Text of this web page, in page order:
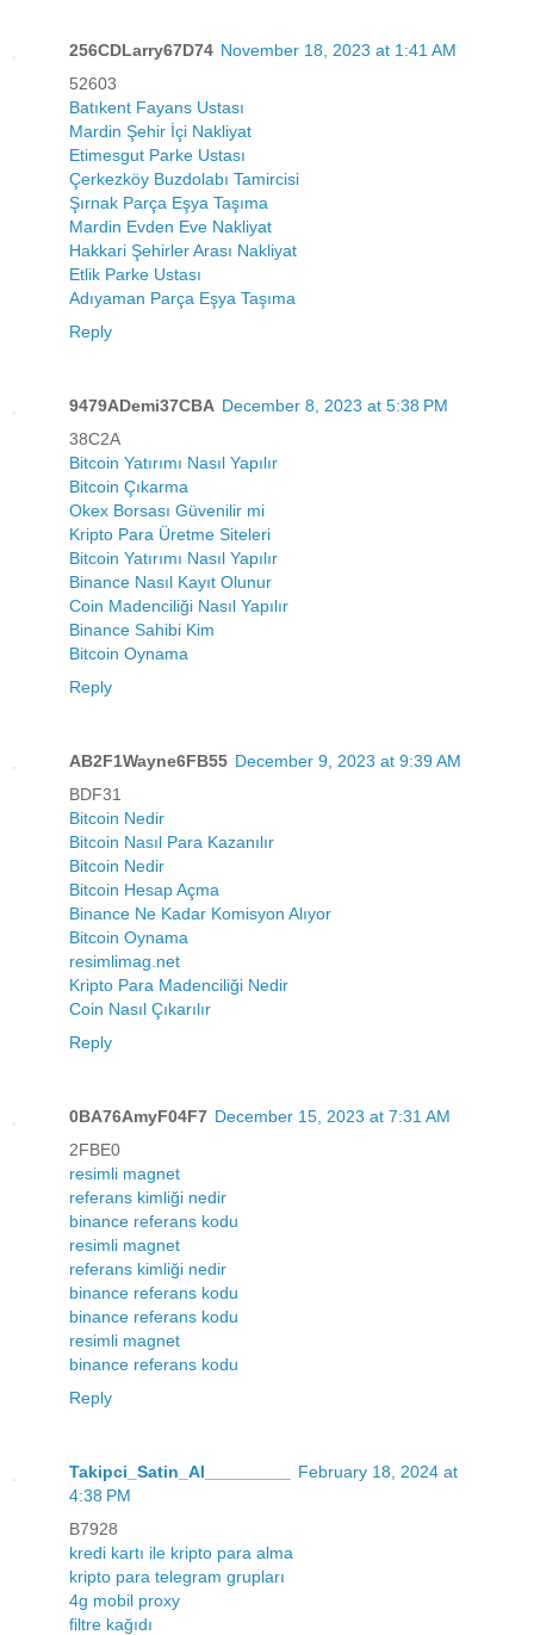
256CDLarry67D74 November 18, 2023 at 1:41 AM
52603
Batıkent Fayans Ustası
Mardin Şehir İçi Nakliyat
Etimesgut Parke Ustası
Çerkezköy Buzdolabı Tamircisi
Şırnak Parça Eşya Taşıma
Mardin Evden Eve Nakliyat
Hakkari Şehirler Arası Nakliyat
Etlik Parke Ustası
Adıyaman Parça Eşya Taşıma
Reply
9479ADemi37CBA December 8, 2023 at 5:38 PM
38C2A
Bitcoin Yatırımı Nasıl Yapılır
Bitcoin Çıkarma
Okex Borsası Güvenilir mi
Kripto Para Üretme Siteleri
Bitcoin Yatırımı Nasıl Yapılır
Binance Nasıl Kayıt Olunur
Coin Madenciliği Nasıl Yapılır
Binance Sahibi Kim
Bitcoin Oynama
Reply
AB2F1Wayne6FB55 December 9, 2023 at 9:39 AM
BDF31
Bitcoin Nedir
Bitcoin Nasıl Para Kazanılır
Bitcoin Nedir
Bitcoin Hesap Açma
Binance Ne Kadar Komisyon Alıyor
Bitcoin Oynama
resimlimag.net
Kripto Para Madenciliği Nedir
Coin Nasıl Çıkarılır
Reply
0BA76AmyF04F7 December 15, 2023 at 7:31 AM
2FBE0
resimli magnet
referans kimliği nedir
binance referans kodu
resimli magnet
referans kimliği nedir
binance referans kodu
binance referans kodu
resimli magnet
binance referans kodu
Reply
Takipci_Satin_Al_________
February 18, 2024 at
4:38 PM
B7928
kredi kartı ile kripto para alma
kripto para telegram grupları
4g mobil proxy
filtre kağıdı